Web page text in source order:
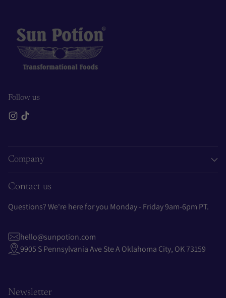
Follow us
Company
Contact us
Questions? We're here for you Monday - Friday 9am-6pm PT.
hello@sunpotion.com
9905 S Pennsylvania Ave Ste A Oklahoma City, OK 73159
Newsletter